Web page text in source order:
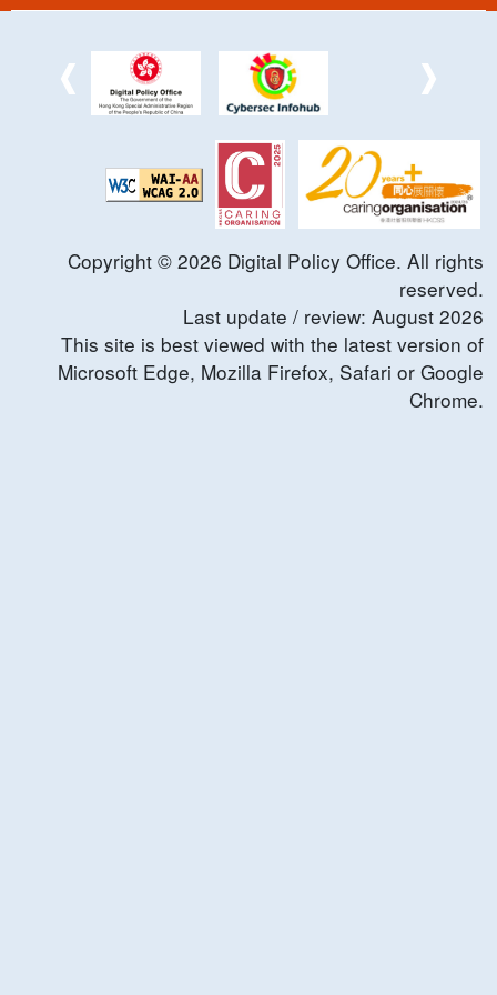
Copyright © 2026 Digital Policy Office. All rights
reserved.
Last update / review: August 2026
This site is best viewed with the latest version of
Microsoft Edge, Mozilla Firefox, Safari or Google
Chrome.